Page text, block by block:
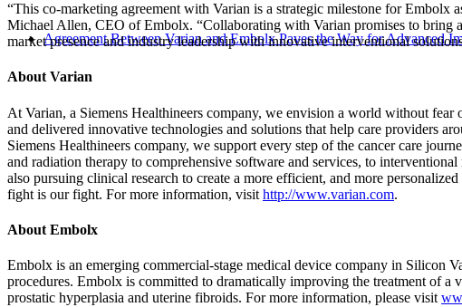
Agreement Between Varian and Embolx Paves the Way for Advanced
“This co-marketing agreement with Varian is a strategic milestone for Embolx
Michael Allen, CEO of Embolx. “Collaborating with Varian promises to bring
market presence and industry leadership with innovative interventional
About Varian
At Varian, a Siemens Healthineers company, we envision a world without fear
and delivered innovative technologies and solutions that help care providers
Siemens Healthineers company, we support every step of the cancer care
and radiation therapy to comprehensive software and services, to
also pursuing clinical research to create a more efficient, and more
fight is our fight. For more information, visit http://www.varian.com.
About Embolx
Embolx is an emerging commercial-stage medical device company in Silicon
procedures. Embolx is committed to dramatically improving the treatment of a
prostatic hyperplasia and uterine fibroids. For more information, please visit